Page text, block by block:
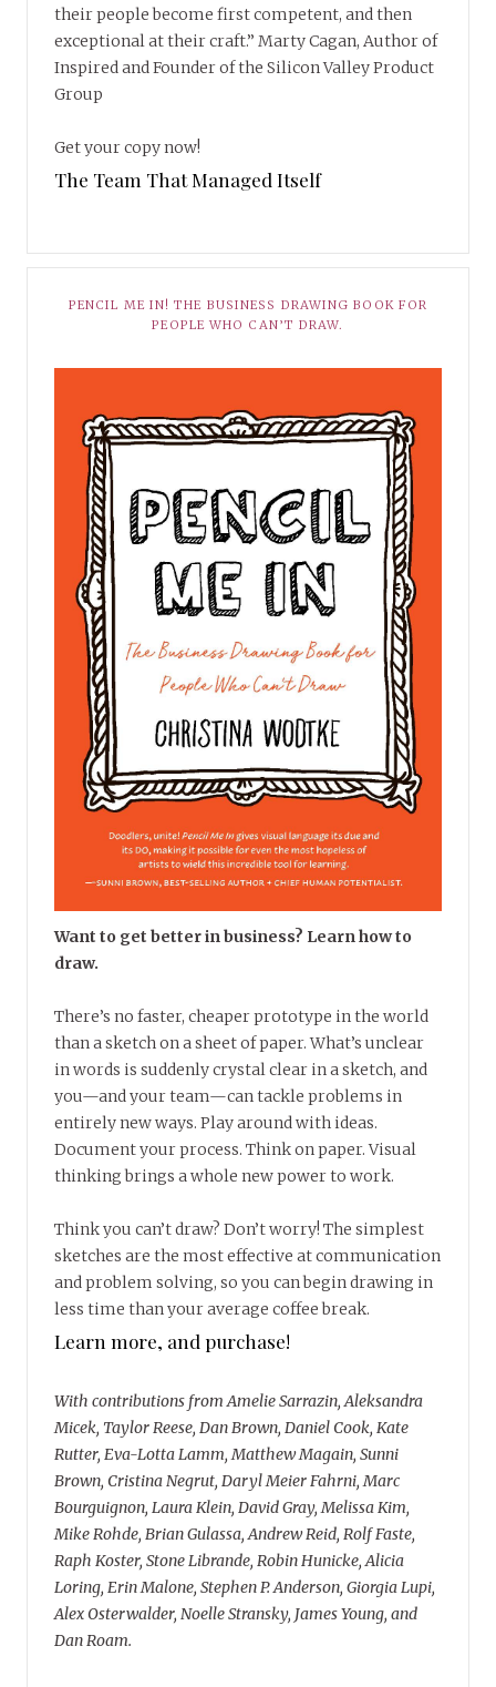
their people become first competent, and then
exceptional at their craft.” Marty Cagan, Author of
Inspired and Founder of the Silicon Valley Product
Group
Get your copy now!
The Team That Managed Itself
PENCIL ME IN! THE BUSINESS DRAWING BOOK FOR
PEOPLE WHO CAN’T DRAW.
Want to get better in business? Learn how to
draw.
There’s no faster, cheaper prototype in the world
than a sketch on a sheet of paper. What’s unclear
in words is suddenly crystal clear in a sketch, and
you—and your team—can tackle problems in
entirely new ways. Play around with ideas.
Document your process. Think on paper. Visual
thinking brings a whole new power to work.
Think you can’t draw? Don’t worry! The simplest
sketches are the most effective at communication
and problem solving, so you can begin drawing in
less time than your average coffee break.
Learn more, and purchase!
With contributions from Amelie Sarrazin, Aleksandra
Micek, Taylor Reese, Dan Brown, Daniel Cook, Kate
Rutter, Eva-Lotta Lamm, Matthew Magain, Sunni
Brown, Cristina Negrut, Daryl Meier Fahrni, Marc
Bourguignon, Laura Klein, David Gray, Melissa Kim,
Mike Rohde, Brian Gulassa, Andrew Reid, Rolf Faste,
Raph Koster, Stone Librande, Robin Hunicke, Alicia
Loring, Erin Malone, Stephen P. Anderson, Giorgia Lupi,
Alex Osterwalder, Noelle Stransky, James Young, and
Dan Roam.